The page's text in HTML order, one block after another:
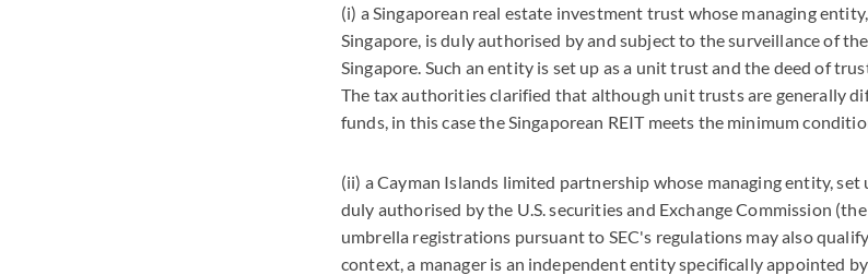
(i) a Singaporean real estate investment trust whose managing
Singapore, is duly authorised by and subject to the surveillance of
Singapore. Such an entity is set up as a unit trust and the deed of
The tax authorities clarified that although unit trusts are generally
funds, in this case the Singaporean REIT meets the minimum
(ii) a Cayman Islands limited partnership whose managing entity, set
duly authorised by the U.S. securities and Exchange Commission
umbrella registrations pursuant to SEC's regulations may also
context, a manager is an independent entity specifically appointed